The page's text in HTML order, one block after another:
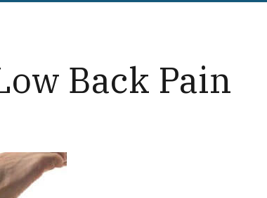
Back Pain